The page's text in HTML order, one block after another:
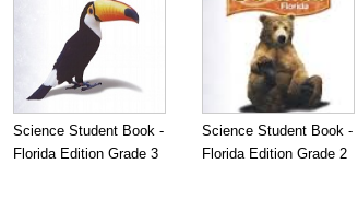
Science Student Book -
Florida Edition Grade 3
Science Student Book -
Florida Edition Grade 2